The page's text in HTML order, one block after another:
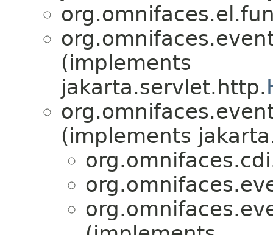
(implements
jakarta.servlet.http.
(implements